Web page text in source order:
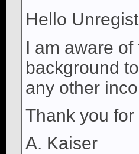
Hello
I am aware
background
any other
Thank you
A. Kaiser